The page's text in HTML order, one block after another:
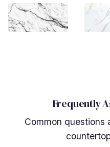
Frequently
Common questions